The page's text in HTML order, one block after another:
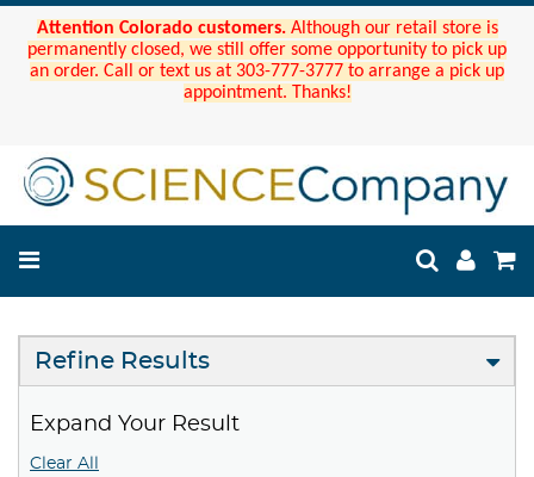
Attention Colorado customers. Although our retail store is
permanently closed, we still offer some opportunity to pick up
an order. Call or text us at 303-777-3777 to arrange a pick up
appointment. Thanks!
Refine Results
Expand Your Result
Clear All